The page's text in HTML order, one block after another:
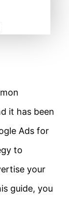
it has been
Ads for
to
your
guide, you